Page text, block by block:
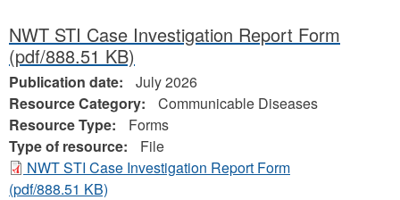
NWT STI Case Investigation Report Form
(pdf/888.51 KB)
Publication date:
July 2026
Resource Category:
Communicable Diseases
Resource Type:
Forms
Type of resource:
File
NWT STI Case Investigation Report Form
(pdf/888.51 KB)